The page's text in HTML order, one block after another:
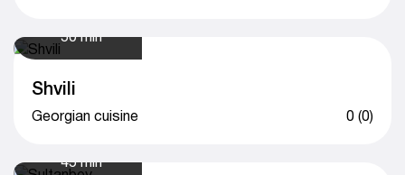
50 min
Shvili
Georgian cuisine 0 (0)
45 min